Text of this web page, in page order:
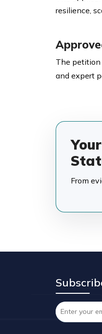
resilience,
The petition
and expert
From